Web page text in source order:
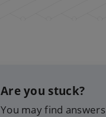
Are you stuck?
You may find answers